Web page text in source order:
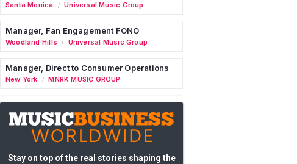
Santa Monica / Universal Music Group
Manager, Fan Engagement FONO
Woodland Hills / Universal Music Group
Manager, Direct to Consumer Operations
New York / MNRK MUSIC GROUP
Stay on top of the real stories shaping the